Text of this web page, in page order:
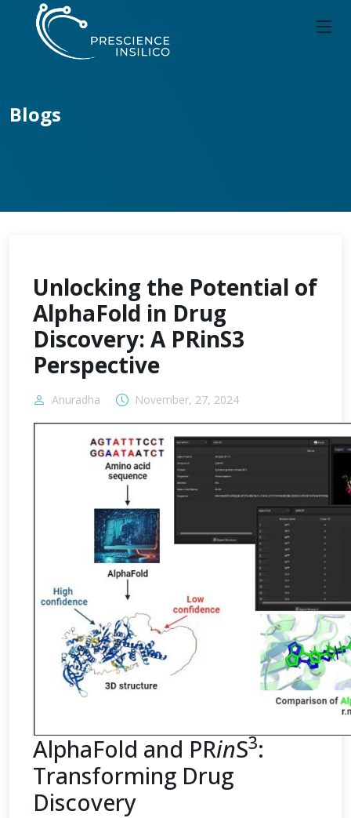
Blogs
Unlocking the Potential of
AlphaFold in Drug
Discovery: A PRinS3
Perspective
Anuradha November, 27, 2024
AlphaFold and PRinS3:
Transforming Drug
Discovery